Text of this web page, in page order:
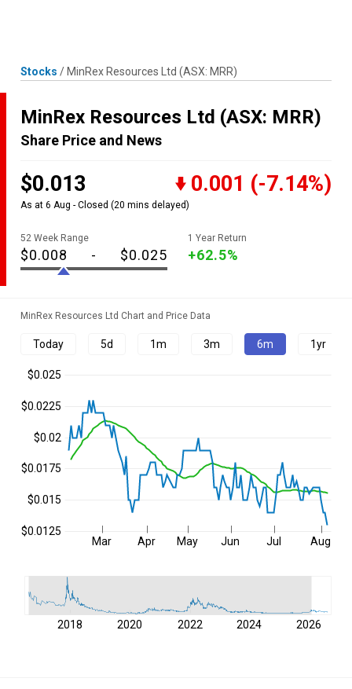
Stocks / MinRex Resources Ltd (ASX: MRR)
MinRex Resources Ltd (ASX: MRR)
Share Price and News
$0.013 0.001 (-7.14%)
As at 6 Aug - Closed (20 mins delayed)
52 Week Range
$0.008 - $0.025
1 Year Return
+62.5%
MinRex Resources Ltd Chart and Price Data
Today 5d 1m 3m 6m 1yr
Mar Apr May Jun Jul Aug
$0.0125
$0.015
$0.0175
$0.02
$0.0225
$0.025
2018 2020 2022 2024 2026